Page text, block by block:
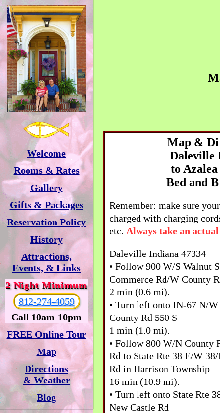
Welcome
Rooms & Rates
Gallery
Gifts & Packages
Reservation Policy
History
Attractions,
Events, & Links
2 Night Minimum
812-274-4059
Call 10am-10pm
FREE Online Tour
Map
Directions
& Weather
Blog
Map &
Daleville
to
Bed and
Remember: make sure
charged with charging
etc. Always take an
Daleville Indiana 47334
• Follow 900 W/S Walnut
Commerce Rd/W County
2 min (0.6 mi).
• Turn left onto IN-67 N/
County Rd 550 S
1 min (1.0 mi).
• Follow 800 W/N County
Rd to State Rte 38 E/W
Rd in Harrison Township
16 min (10.9 mi).
• Turn left onto State Rte
New Castle Rd